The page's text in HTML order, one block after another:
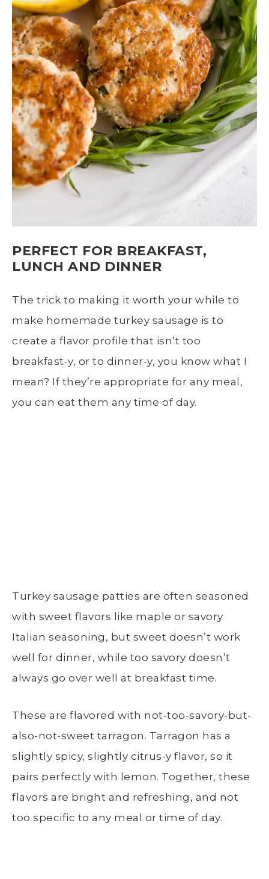
PERFECT FOR BREAKFAST,
LUNCH AND DINNER
The trick to making it worth your while to
make homemade turkey sausage is to
create a flavor profile that isn’t too
breakfast-y, or to dinner-y, you know what I
mean? If they’re appropriate for any meal,
you can eat them any time of day.
Turkey sausage patties are often seasoned
with sweet flavors like maple or savory
Italian seasoning, but sweet doesn’t work
well for dinner, while too savory doesn’t
always go over well at breakfast time.
These are flavored with not-too-savory-but-
also-not-sweet tarragon. Tarragon has a
slightly spicy, slightly citrus-y flavor, so it
pairs perfectly with lemon. Together, these
flavors are bright and refreshing, and not
too specific to any meal or time of day.